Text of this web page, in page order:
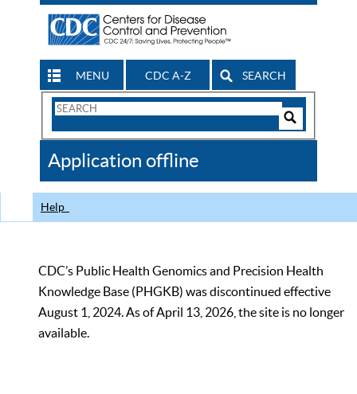
MENU CDC A-Z SEARCH
Search
CDC
Application offline
Help
CDC’s Public Health Genomics and Precision Health
Knowledge Base (PHGKB) was discontinued effective
August 1, 2024. As of April 13, 2026, the site is no longer
available.